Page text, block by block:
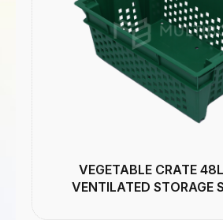
VEGETABLE CRATE
VENTILATED STORAGE